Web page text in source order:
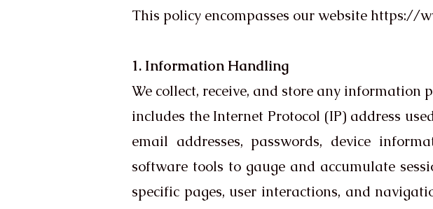
This policy encompasses our website https://
1. Information Handling
We collect, receive, and store any information
includes the Internet Protocol (IP) address
email addresses, passwords, device
software tools to gauge and accumulate
specific pages, user interactions, and